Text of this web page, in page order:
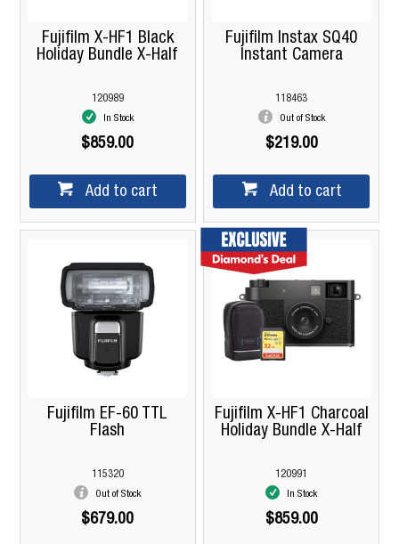
Fujifilm X-HF1 Black
Holiday Bundle X-Half
120989
In Stock
$859.00
Add to cart
Fujifilm Instax SQ40
Instant Camera
118463
Out of Stock
$219.00
Add to cart
Fujifilm EF-60 TTL
Flash
115320
Out of Stock
$679.00
Fujifilm X-HF1 Charcoal
Holiday Bundle X-Half
120991
In Stock
$859.00